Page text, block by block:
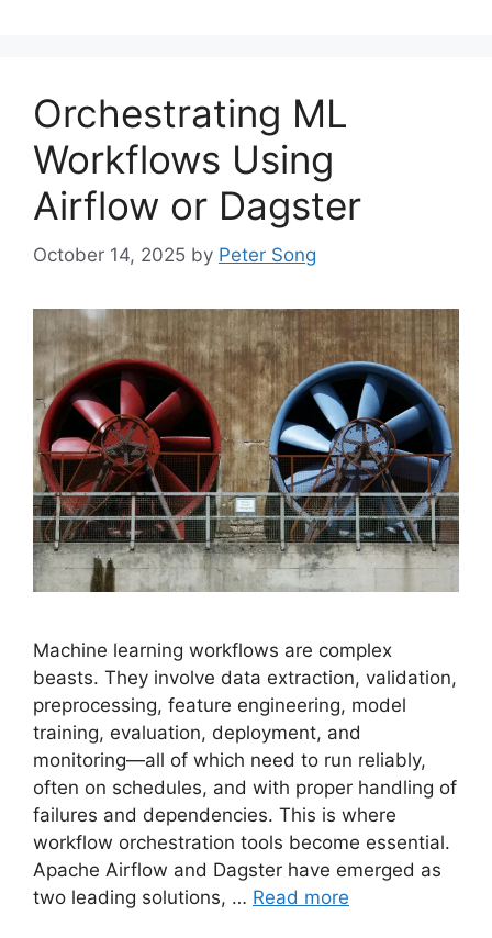
Orchestrating ML
Workflows Using
Airflow or Dagster
October 14, 2025 by Peter Song
Machine learning workflows are complex
beasts. They involve data extraction, validation,
preprocessing, feature engineering, model
training, evaluation, deployment, and
monitoring—all of which need to run reliably,
often on schedules, and with proper handling of
failures and dependencies. This is where
workflow orchestration tools become essential.
Apache Airflow and Dagster have emerged as
two leading solutions, … Read more